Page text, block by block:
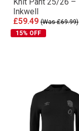
Inkwell
£59.49 (Was £69.99)
15% OFF